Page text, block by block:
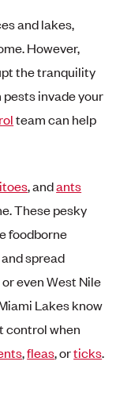
and lakes,
However,
the tranquility
invade your
team can help
, andants
These pesky
foodborne
spread
even West Nile
Lakes know
control when
,fleas, orticks.